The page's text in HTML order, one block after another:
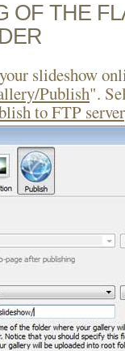
OF THE
slideshow
Publish".
to FTP server